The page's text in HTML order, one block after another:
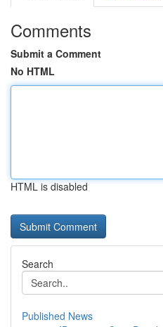
Comments
Submit a Comment
No HTML
HTML is disabled
Search
Published News